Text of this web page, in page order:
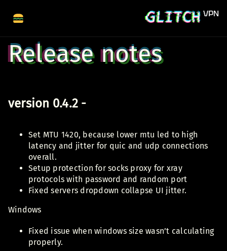
Release notes
version 0.4.2 -
Set MTU 1420, because lower mtu led to high
latency and jitter for quic and udp connections
overall.
Setup protection for socks proxy for xray
protocols with password and random port
Fixed servers dropdown collapse UI jitter.
Windows
Fixed issue when windows size wasn’t calculating
properly.